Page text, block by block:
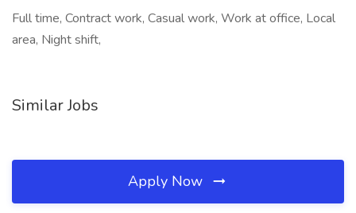
Full time, Contract work, Casual work, Work at office, Local
area, Night shift,
Similar Jobs
Apply Now